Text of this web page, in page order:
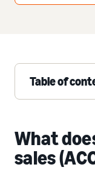
Table of
What
sales